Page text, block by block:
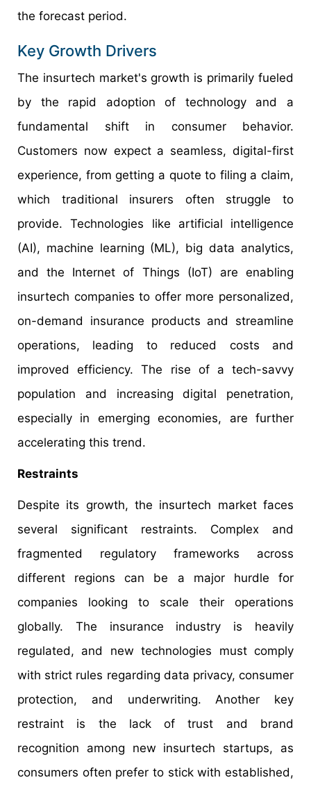
the forecast period.
Key Growth Drivers
The insurtech market's growth is primarily fueled
by the rapid adoption of technology and a
fundamental shift in consumer behavior.
Customers now expect a seamless, digital-first
experience, from getting a quote to filing a claim,
which traditional insurers often struggle to
provide. Technologies like artificial intelligence
(AI), machine learning (ML), big data analytics,
and the Internet of Things (IoT) are enabling
insurtech companies to offer more personalized,
on-demand insurance products and streamline
operations, leading to reduced costs and
improved efficiency. The rise of a tech-savvy
population and increasing digital penetration,
especially in emerging economies, are further
accelerating this trend.
Restraints
Despite its growth, the insurtech market faces
several significant restraints. Complex and
fragmented regulatory frameworks across
different regions can be a major hurdle for
companies looking to scale their operations
globally. The insurance industry is heavily
regulated, and new technologies must comply
with strict rules regarding data privacy, consumer
protection, and underwriting. Another key
restraint is the lack of trust and brand
recognition among new insurtech startups, as
consumers often prefer to stick with established,